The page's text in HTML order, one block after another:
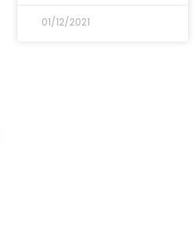
01/12/2021